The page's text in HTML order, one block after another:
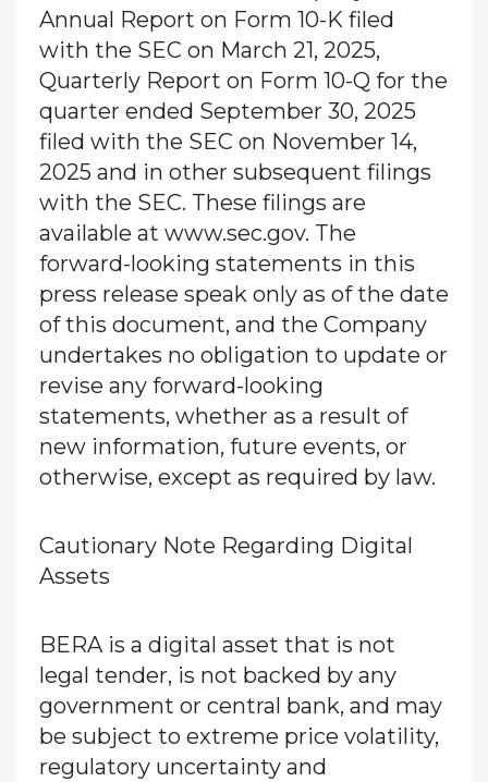
Annual Report on Form 10-K filed
with the SEC on March 21, 2025,
Quarterly Report on Form 10-Q for the
quarter ended September 30, 2025
filed with the SEC on November 14,
2025 and in other subsequent filings
with the SEC. These filings are
available at www.sec.gov. The
forward-looking statements in this
press release speak only as of the date
of this document, and the Company
undertakes no obligation to update or
revise any forward-looking
statements, whether as a result of
new information, future events, or
otherwise, except as required by law.
Cautionary Note Regarding Digital
Assets
BERA is a digital asset that is not
legal tender, is not backed by any
government or central bank, and may
be subject to extreme price volatility,
regulatory uncertainty and